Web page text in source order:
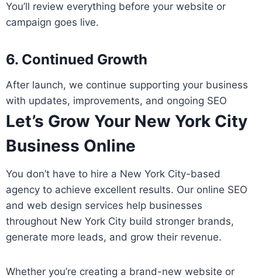
You’ll review everything before your website or
campaign goes live.
6. Continued Growth
After launch, we continue supporting your business
with updates, improvements, and ongoing SEO
Let’s Grow Your New York City
Business Online
You don’t have to hire a New York City-based
agency to achieve excellent results. Our online SEO
and web design services help businesses
throughout New York City build stronger brands,
generate more leads, and grow their revenue.
Whether you’re creating a brand-new website or